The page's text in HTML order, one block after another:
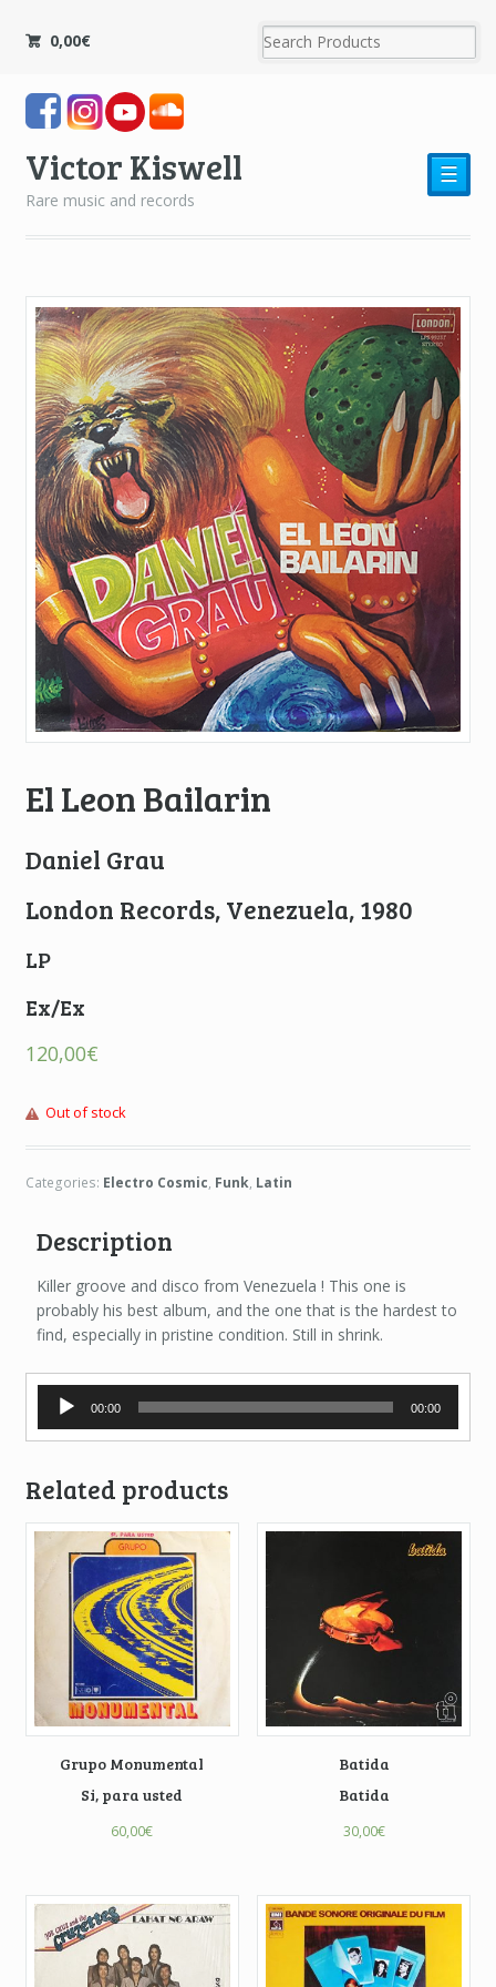
0,00€
Victor Kiswell
Rare music and records
☰
El Leon Bailarin
Daniel Grau
London Records, Venezuela, 1980
LP
Ex/Ex
120,00€
Out of stock
Categories: Electro Cosmic, Funk, Latin
Description
Killer groove and disco from Venezuela ! This one is
probably his best album, and the one that is the hardest to
find, especially in pristine condition. Still in shrink.
Audio
Player
00:00 00:00
Related products
Grupo Monumental
Si, para usted
60,00€
Batida
Batida
30,00€